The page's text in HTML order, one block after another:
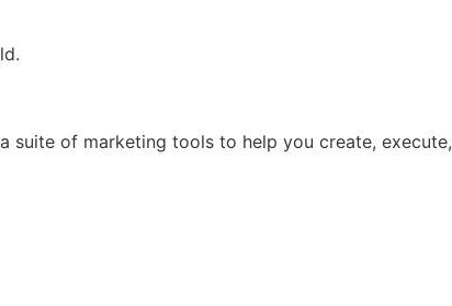
suite of marketing tools to help you create, execute,